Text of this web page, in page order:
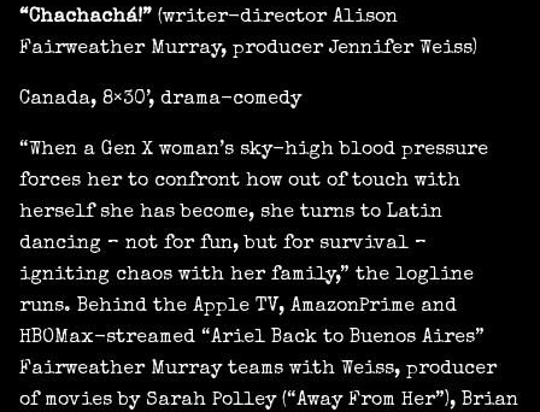
“Chachachá!” (writer-director Alison
Fairweather Murray, producer Jennifer Weiss)
Canada, 8×30’, drama-comedy
“When a Gen X woman’s sky-high blood pressure
forces her to confront how out of touch with
herself she has become, she turns to Latin
dancing – not for fun, but for survival –
igniting chaos with her family,” the logline
runs. Behind the Apple TV, AmazonPrime and
HBOMax-streamed “Ariel Back to Buenos Aires”
Fairweather Murray teams with Weiss, producer
of movies by Sarah Polley (“Away From Her”), Brian